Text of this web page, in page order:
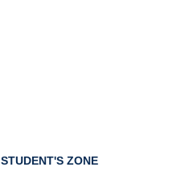
STUDENT'S ZONE